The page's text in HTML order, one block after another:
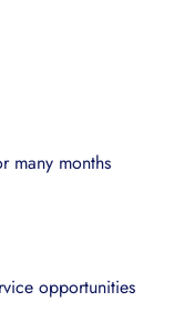
many months
opportunities